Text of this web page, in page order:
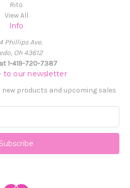
Rito
View All
Info
Phillips Ave.
Oh 43612
1-419-720-7387
to our newsletter
products and upcoming sales